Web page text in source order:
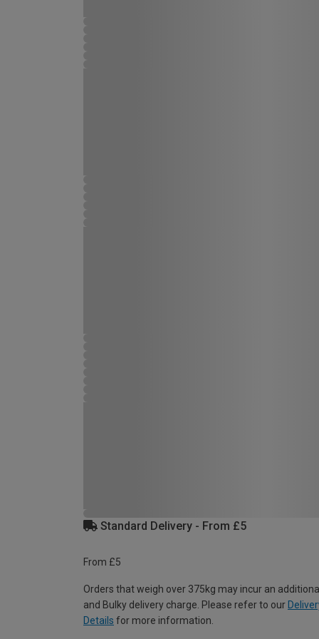
Standard Delivery - From £5
From £5
Orders that weigh over 375kg may incur an
and Bulky delivery charge. Please refer to our
Details for more information.